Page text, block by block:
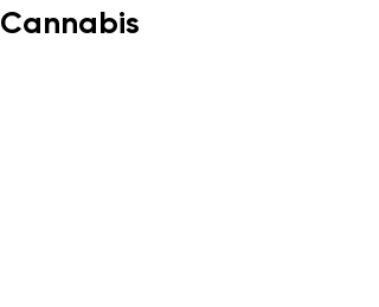
Cannabis